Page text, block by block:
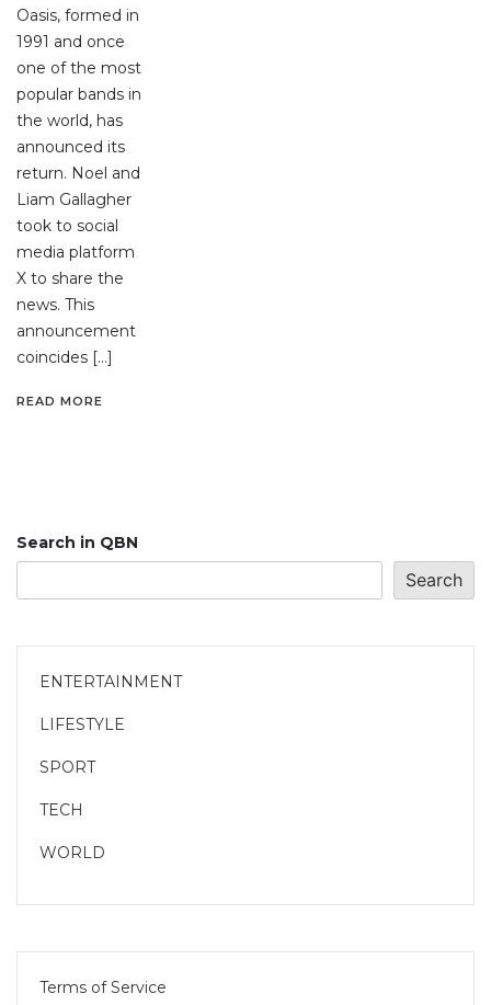
Oasis, formed in
1991 and once
one of the most
popular bands in
the world, has
announced its
return. Noel and
Liam Gallagher
took to social
media platform
X to share the
news. This
announcement
coincides […]
READ MORE
Search in QBN
Search
ENTERTAINMENT
LIFESTYLE
SPORT
TECH
WORLD
Terms of Service